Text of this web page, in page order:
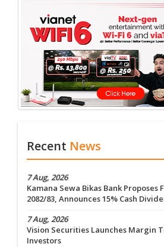
Recent News
7 Aug, 2026
Kamana Sewa Bikas Bank Proposes
2082/83, Announces 15% Cash
7 Aug, 2026
Vision Securities Launches Margin
Investors